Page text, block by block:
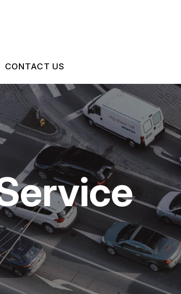
TIPS
CONTACT US
CONTACT US
LOCATION
DROP-OFF FORM
CUSTOMER SURVEY
ASK THE MECHANIC
REVIEW OUR SERVICES